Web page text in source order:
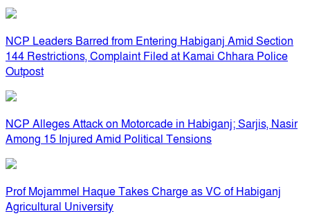
NCP Leaders Barred from Entering Habiganj Amid Section
144 Restrictions, Complaint Filed at Kamai Chhara Police
Outpost
NCP Alleges Attack on Motorcade in Habiganj; Sarjis, Nasir
Among 15 Injured Amid Political Tensions
Prof Mojammel Haque Takes Charge as VC of Habiganj
Agricultural University